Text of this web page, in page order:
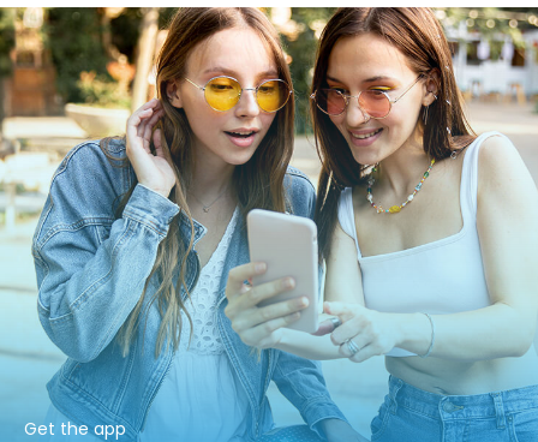
Get the app